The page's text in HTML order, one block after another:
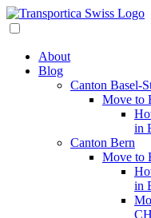
About
Blog
Canton Basel-
Move to
in
Canton Bern
Move to
in